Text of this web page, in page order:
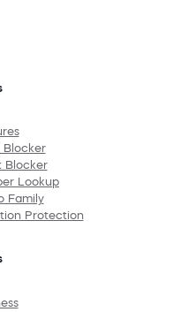
Blocker
Blocker
Lookup
Family
Protection